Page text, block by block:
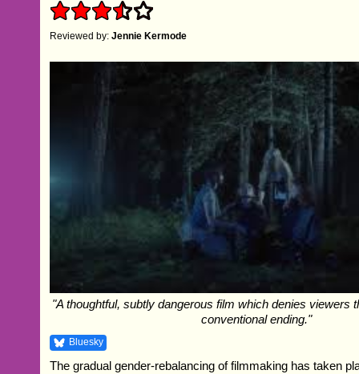
Reviewed by:Jennie Kermode
"A thoughtful, subtly dangerous film which denies viewers
conventional ending."
Bluesky
The gradual gender-rebalancing of filmmaking has taken